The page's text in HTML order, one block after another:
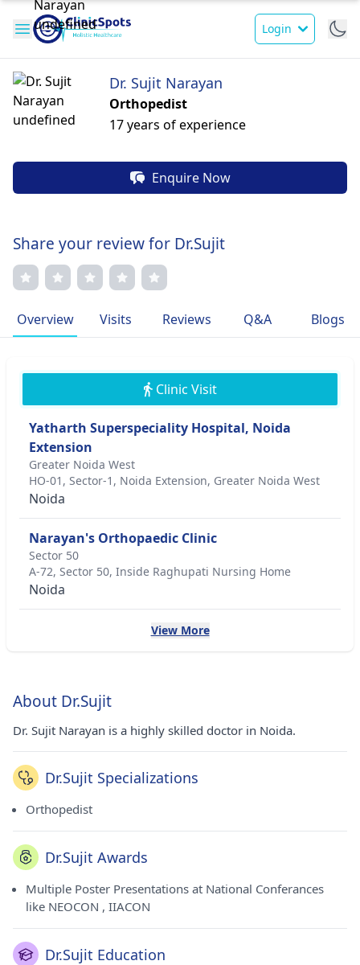
Login
Dr. Sujit Narayan
Orthopedist
17 years of experience
Enquire Now
Share your review for Dr.Sujit
Overview Visits Reviews Q&A Blogs
Clinic Visit
Yatharth Superspeciality Hospital, Noida
Extension
Greater Noida West
HO-01, Sector-1, Noida Extension, Greater Noida West
Noida
Narayan's Orthopaedic Clinic
Sector 50
A-72, Sector 50, Inside Raghupati Nursing Home
Noida
View More
About Dr.Sujit
Dr. Sujit Narayan is a highly skilled doctor in Noida.
Dr.Sujit Specializations
Orthopedist
Dr.Sujit Awards
Multiple Poster Presentations at National Conferances
like NEOCON , IIACON
Dr.Sujit Education